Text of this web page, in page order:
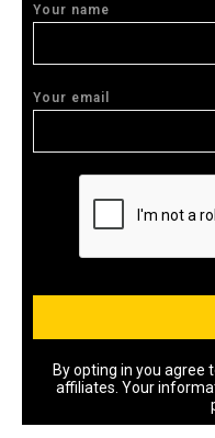
Your name
Your email
By opting in you agree
affiliates. Your